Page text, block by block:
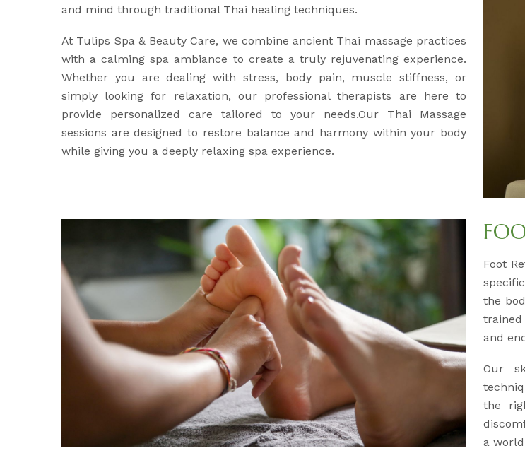
and mind through traditional Thai healing techniques.
At Tulips Spa & Beauty Care, we combine ancient Thai massage practices
with a calming spa ambiance to create a truly rejuvenating experience.
Whether you are dealing with stress, body pain, muscle stiffness, or
simply looking for relaxation, our professional therapists are here to
provide personalized care tailored to your needs.Our Thai Massage
sessions are designed to restore balance and harmony within your body
while giving you a deeply relaxing spa experience.
Foot
the
and
Our
the
a